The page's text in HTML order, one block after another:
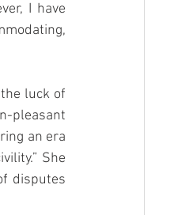
I have
luck of
pleasant
an era
She
disputes